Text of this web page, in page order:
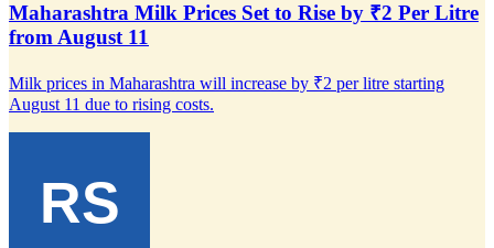
Maharashtra Milk Prices Set to Rise by ₹2 Per Litre
from August 11
Milk prices in Maharashtra will increase by ₹2 per litre starting
August 11 due to rising costs.